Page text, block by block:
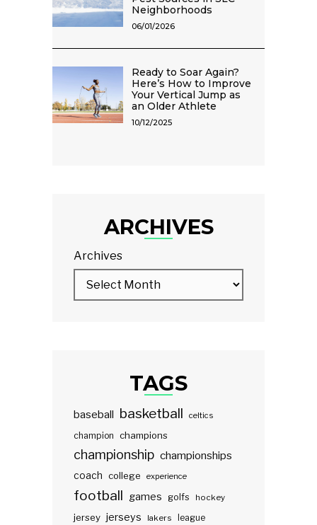
Neighborhoods
06/01/2026
Ready to Soar Again?
Here’s How to Improve
Your Vertical Jump as
an Older Athlete
10/12/2025
ARCHIVES
Archives
TAGS
baseball basketball celtics
champion champions
championship championships
coach college experience
football games golfs hockey
jersey jerseys lakers
league